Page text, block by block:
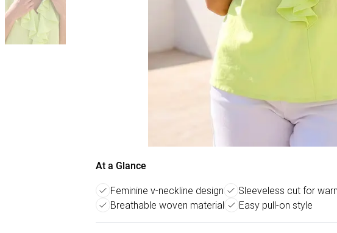
At a Glance
Feminine v-neckline design Sleeveless cut for
Breathable woven material
Easy pull-on style